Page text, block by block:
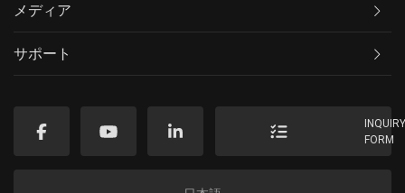
メディア
サポート
FORM